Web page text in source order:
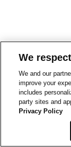
We
We and our
improve your
includes
party sites and
Privacy Policy